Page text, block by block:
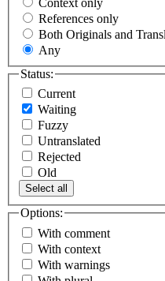
References only
Both Originals and
Any
Status:
Current
Waiting
Fuzzy
Untranslated
Rejected
Old
Select all
Options:
With comment
With context
With warnings